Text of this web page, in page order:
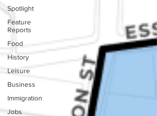
Spotlight
Feature
Reports
Food
History
Leisure
Business
Immigration
Jobs